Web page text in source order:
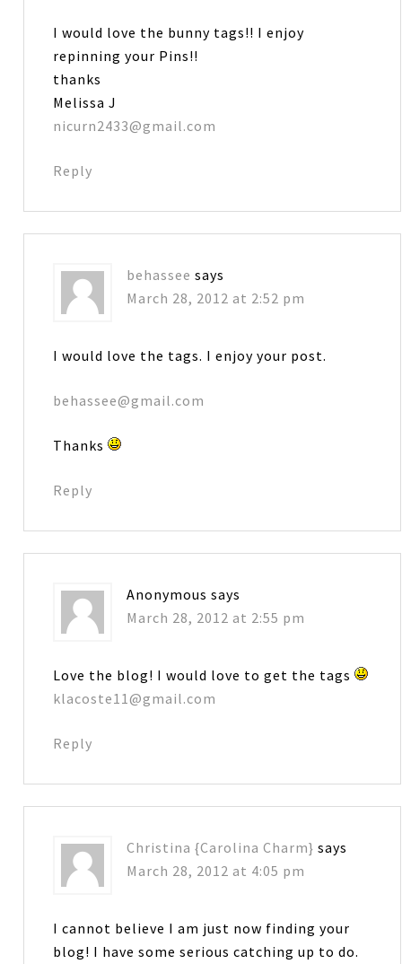
I would love the bunny tags!! I enjoy
repinning your Pins!!
thanks
Melissa J
nicurn2433@gmail.com
Reply
behassee says
March 28, 2012 at 2:52 pm
I would love the tags. I enjoy your post.
behassee@gmail.com
Thanks
Reply
Anonymous says
March 28, 2012 at 2:55 pm
Love the blog! I would love to get the tags
klacoste11@gmail.com
Reply
Christina {Carolina Charm} says
March 28, 2012 at 4:05 pm
I cannot believe I am just now finding your
blog! I have some serious catching up to do.